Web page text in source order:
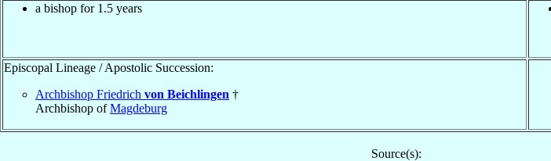
a bishop for 1.5 years
Episcopal Lineage / Apostolic Succession:
Archbishop Friedrich von Beichlingen †
Archbishop ofMagdeburg
Source(s):